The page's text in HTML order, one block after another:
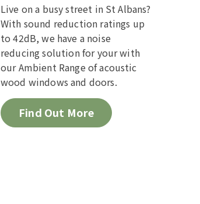
Live on a busy street in St Albans?
With sound reduction ratings up
to 42dB, we have a noise
reducing solution for your with
our Ambient Range of acoustic
wood windows and doors.
Find Out More